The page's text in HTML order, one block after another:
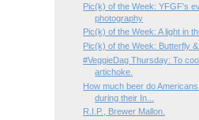
Pic(k) of the Week: YFGF's
photography
Pic(k) of the Week: A light in
Pic(k) of the Week: Butterfly
#VeggieDag Thursday: To
artichoke.
How much beer do
during their In...
R.I.P., Brewer Mallon.